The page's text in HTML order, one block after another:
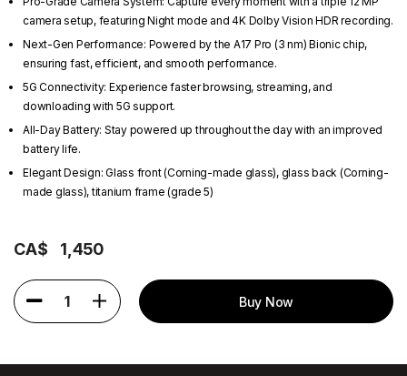
camera setup, featuring Night mode and 4K Dolby Vision HDR recording.
Next-Gen Performance: Powered by the A17 Pro (3 nm) Bionic chip,
ensuring fast, efficient, and smooth performance.
5G Connectivity: Experience faster browsing, streaming, and
downloading with 5G support.
All-Day Battery: Stay powered up throughout the day with an improved
battery life.
Elegant Design: Glass front (Corning-made glass), glass back (Corning-
made glass), titanium frame (grade 5)
CA$ 1,450
1 Buy Now